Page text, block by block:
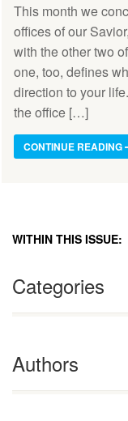
This month we
offices of our
with the other two
one, too, defines
direction to your
the office […]
CONTINUE READING
WITHIN THIS ISSUE:
Categories
Authors